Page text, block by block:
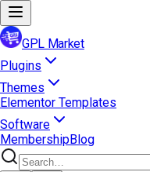
GPL Market
Plugins
Themes
Elementor Templates
Software
MembershipBlog